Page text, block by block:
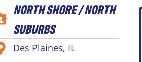
NORTH SHORE / NORTH
SUBURBS
Des Plaines, IL